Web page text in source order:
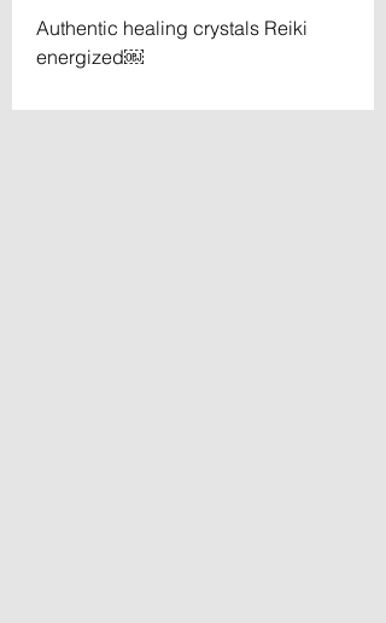
Authentic healing crystals Reiki
energized￼